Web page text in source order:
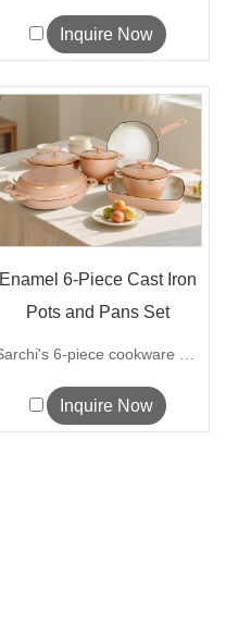
Inquire Now
Enamel 6-Piece Cast Iron
Pots and Pans Set
Manufactu...
Sarchi's 6-piece cookware set is made o...
Inquire Now